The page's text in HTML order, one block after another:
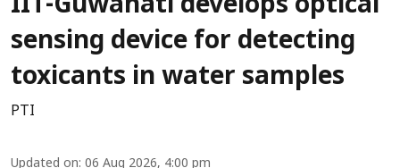
sensing device for detecting
toxicants in water samples
PTI
Updated on: 06 Aug 2026, 4:00 pm